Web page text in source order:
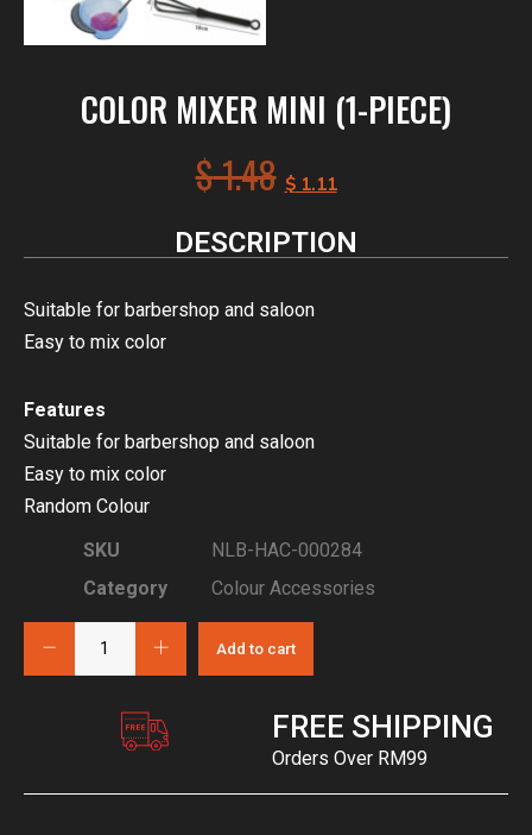
COLOR MIXER MINI (1-PIECE)
$1.48 $1.11
DESCRIPTION
Suitable for barbershop and saloon
Easy to mix color
Features
Suitable for barbershop and saloon
Easy to mix color
Random Colour
SKU
NLB-HAC-000284
Category
Colour Accessories
Add to cart
FREE SHIPPING
Orders Over RM99